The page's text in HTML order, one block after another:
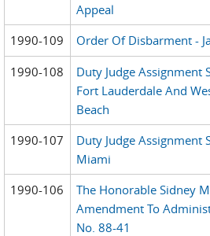
Appeal
1990-109 Order Of Disbarment -
1990-108
Duty Judge Assignment
Fort Lauderdale And
Beach
1990-107
Duty Judge Assignment
Miami
1990-106
The Honorable Sidney
Amendment To
No. 88-41